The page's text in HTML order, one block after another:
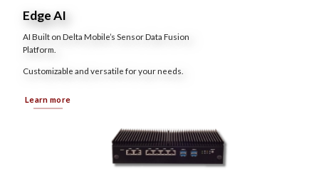
Edge AI
AI Built on Delta Mobile’s Sensor Data Fusion
Platform.
Customizable and versatile for your needs.
Learn more